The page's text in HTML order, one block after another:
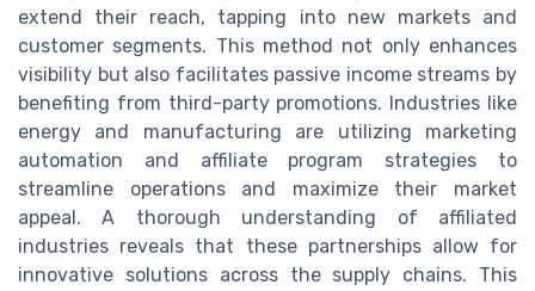
extend their reach, tapping into new markets and
customer segments. This method not only enhances
visibility but also facilitates passive income streams by
benefiting from third-party promotions. Industries like
energy and manufacturing are utilizing marketing
automation and affiliate program strategies to
streamline operations and maximize their market
appeal. A thorough understanding of affiliated
industries reveals that these partnerships allow for
innovative solutions across the supply chains. This